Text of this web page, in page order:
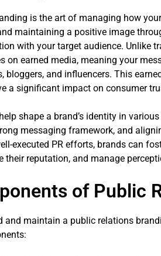
is the art of managing how
maintaining a positive image
with your target audience. Unlike
on earned media, meaning your
bloggers, and influencers. This
a significant impact on consumer
shape a brand’s identity in
messaging framework, and
executed PR efforts, brands can
their reputation, and manage
of Public
and maintain a public relations